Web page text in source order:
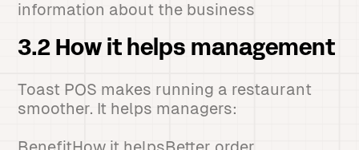
information about the business
3.2 How it helps management
Toast POS makes running a restaurant
smoother. It helps managers: